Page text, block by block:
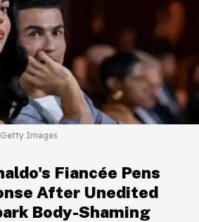
Images
Fiancée Pens
After Unedited
Body-Shaming